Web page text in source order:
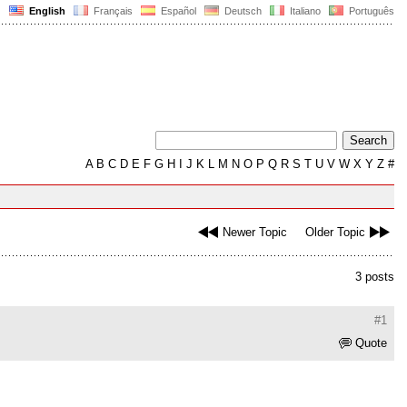
English Français Español Deutsch Italiano Português
AB C D E F G H J K L M N O P Q R S T U V W X Y Z #
Newer Topic Older Topic
3 posts
#1
Quote